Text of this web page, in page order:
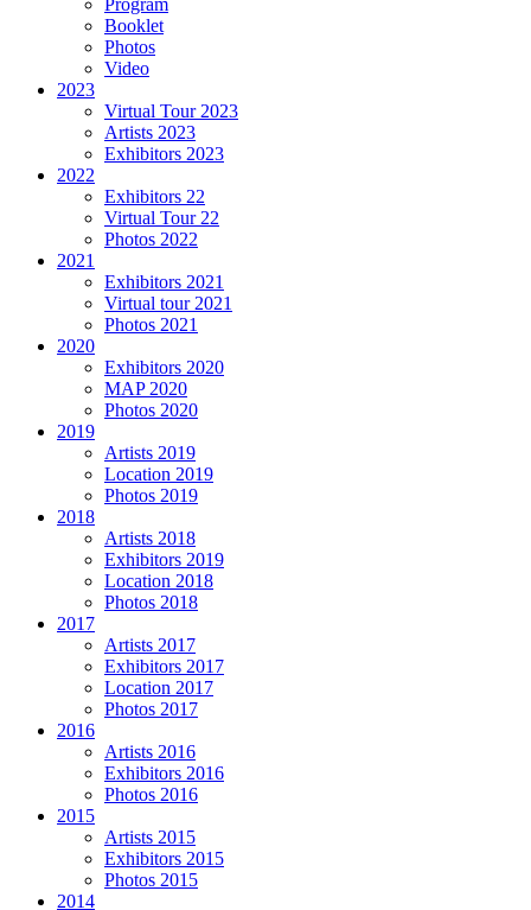
Booklet
Photos
Video
2023
Virtual Tour 2023
Artists 2023
Exhibitors 2023
2022
Exhibitors 22
Virtual Tour 22
Photos 2022
2021
Exhibitors 2021
Virtual tour 2021
Photos 2021
2020
Exhibitors 2020
MAP 2020
Photos 2020
2019
Artists 2019
Location 2019
Photos 2019
2018
Artists 2018
Exhibitors 2019
Location 2018
Photos 2018
2017
Artists 2017
Exhibitors 2017
Location 2017
Photos 2017
2016
Artists 2016
Exhibitors 2016
Photos 2016
2015
Artists 2015
Exhibitors 2015
Photos 2015
2014